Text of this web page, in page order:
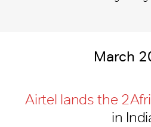
March
Airtel lands the
in